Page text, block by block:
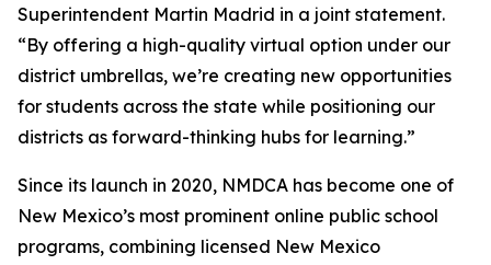
Superintendent Martin Madrid in a joint statement.
“By offering a high-quality virtual option under our
district umbrellas, we’re creating new opportunities
for students across the state while positioning our
districts as forward-thinking hubs for learning.”
Since its launch in 2020, NMDCA has become one of
New Mexico’s most prominent online public school
programs, combining licensed New Mexico